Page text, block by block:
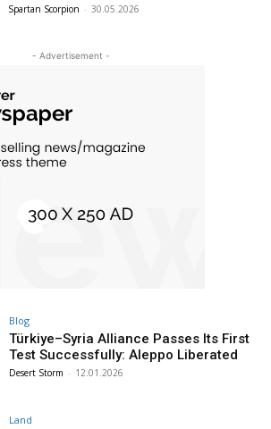
Spartan Scorpion - 30.05.2026
- Advertisement -
Blog
Türkiye–Syria Alliance Passes Its First
Test Successfully: Aleppo Liberated
Desert Storm - 12.01.2026
Land